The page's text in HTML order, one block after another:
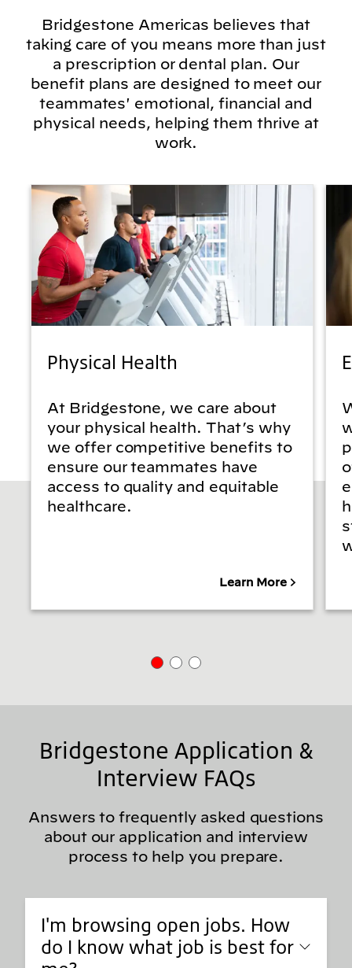
Bridgestone Americas believes that
taking care of you means more than just
a prescription or dental plan. Our
benefit plans are designed to meet our
teammates' emotional, financial and
physical needs, helping them thrive at
work.
Physical Health
At Bridgestone, we care about
your physical health. That’s why
we offer competitive benefits to
ensure our teammates have
access to quality and equitable
healthcare.
Learn More
Bridgestone Application &
Interview FAQs
Answers to frequently asked questions
about our application and interview
process to help you prepare.
I'm browsing open jobs. How
do I know what job is best for